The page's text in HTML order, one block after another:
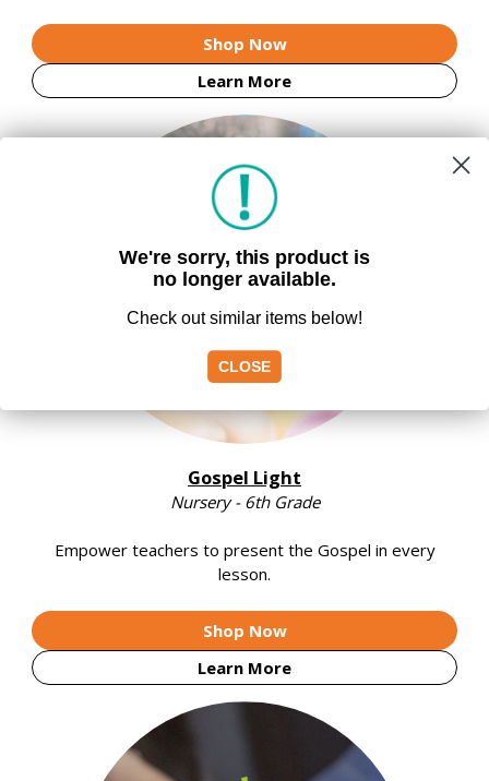
Shop Now
Learn More
Gospel Light
Nursery - 6th Grade
Empower teachers to present the Gospel in every
lesson.
Shop Now
Learn More
We're sorry, this product is
no longer available.
Check out similar items below!
CLOSE